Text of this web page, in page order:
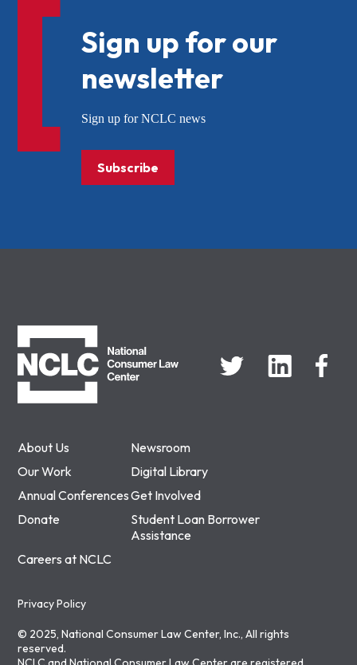
About Us
Newsroom
Our Work
Digital Library
Annual ConferencesGet Involved
Donate
Student Loan Borrower
Assistance
Careers at NCLC
Privacy Policy
© 2025, National Consumer Law Center, Inc., All rights
reserved.
Sign up for our
newsletter
Sign up for NCLC news
Subscribe